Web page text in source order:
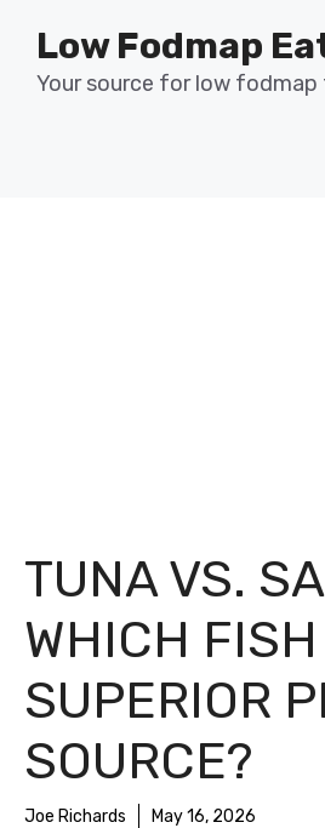
content
Low Fodmap
Your source for low fodmap
TUNA VS.
WHICH
SUPERIOR
SOURCE?
Joe Richards May 16, 2026